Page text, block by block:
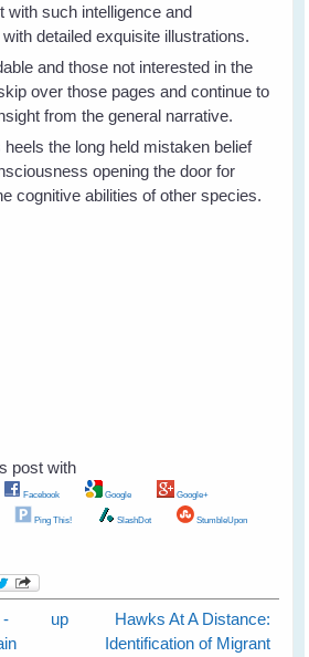
with such intelligence and
detailed exquisite illustrations.
and those not interested in the
over those pages and continue to
from the general narrative.
the long held mistaken belief
opening the door for
cognitive abilities of other species.
post with
Facebook Google Google+
Ping This! SlashDot StumbleUpon
-
up
Hawks At A Distance:
Identification of Migrant